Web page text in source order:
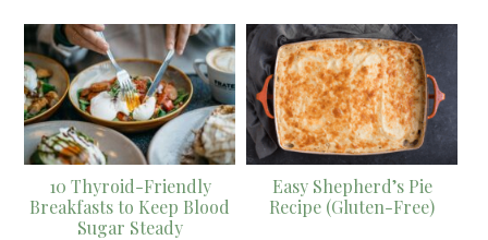
10 Thyroid-Friendly
Breakfasts to Keep Blood
Sugar Steady
Easy Shepherd’s Pie
Recipe (Gluten-Free)